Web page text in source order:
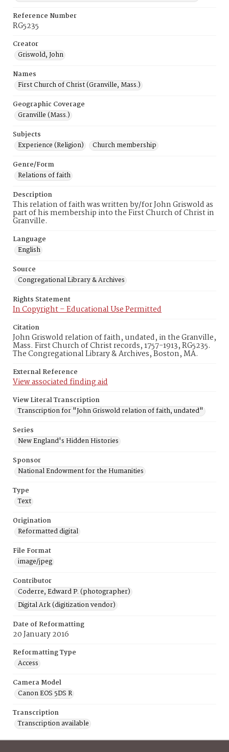
Reference Number
RG5235
Creator
Griswold, John
Names
First Church of Christ (Granville, Mass.)
Geographic Coverage
Granville (Mass.)
Subjects
Experience (Religion)
Church membership
Genre/Form
Relations of faith
Description
This relation of faith was written by/for John Griswold as
part of his membership into the First Church of Christ in
Granville.
Language
English
Source
Congregational Library & Archives
Rights Statement
In Copyright – Educational Use Permitted
Citation
John Griswold relation of faith, undated, in the Granville,
Mass. First Church of Christ records, 1757-1913, RG5235.
The Congregational Library & Archives, Boston, MA.
External Reference
View associated finding aid
View Literal Transcription
Transcription for "John Griswold relation of faith, undated"
Series
New England's Hidden Histories
Sponsor
National Endowment for the Humanities
Type
Text
Origination
Reformatted digital
File Format
image/jpeg
Contributor
Coderre, Edward P. (photographer)
Digital Ark (digitization vendor)
Date of Reformatting
20 January 2016
Reformatting Type
Access
Camera Model
Canon EOS 5DS R
Transcription
Transcription available